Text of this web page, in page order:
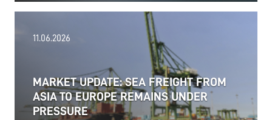
11.06.2026
MARKET UPDATE: SEA FREIGHT FROM
ASIA TO EUROPE REMAINS UNDER
PRESSURE